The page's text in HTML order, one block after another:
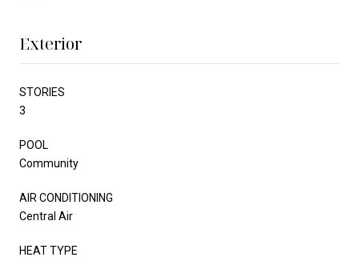
Exterior
STORIES
3
POOL
Community
AIR CONDITIONING
Central Air
HEAT TYPE